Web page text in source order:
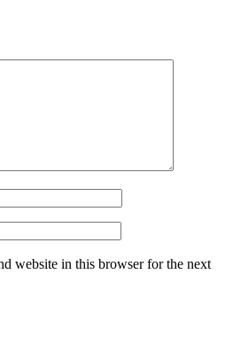
website in this browser for the next